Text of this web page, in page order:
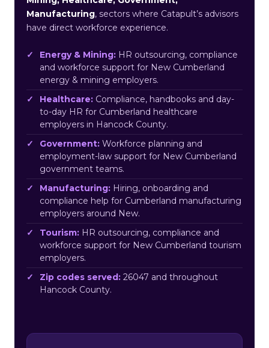
Manufacturing, sectors where Catapult’s advisors
have direct workforce experience.
Energy & Mining: HR outsourcing, compliance
and workforce support for New Cumberland
energy & mining employers.
Healthcare: Compliance, handbooks and day-
to-day HR for Cumberland healthcare
employers in Hancock County.
Government: Workforce planning and
employment-law support for New Cumberland
government teams.
Manufacturing: Hiring, onboarding and
compliance help for Cumberland manufacturing
employers around New.
Tourism: HR outsourcing, compliance and
workforce support for New Cumberland tourism
employers.
Zip codes served: 26047 and throughout
Hancock County.